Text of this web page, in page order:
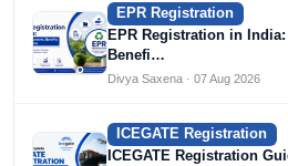
EPR Registration
EPR Registration in
Benefi…
Divya Saxena · 07 Aug 2026
ICEGATE Registration
ICEGATE Registration